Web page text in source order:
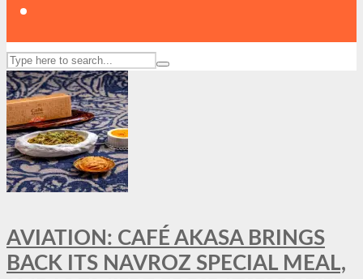
AVIATION: CAFÉ AKASA BRINGS
BACK ITS NAVROZ SPECIAL MEAL,